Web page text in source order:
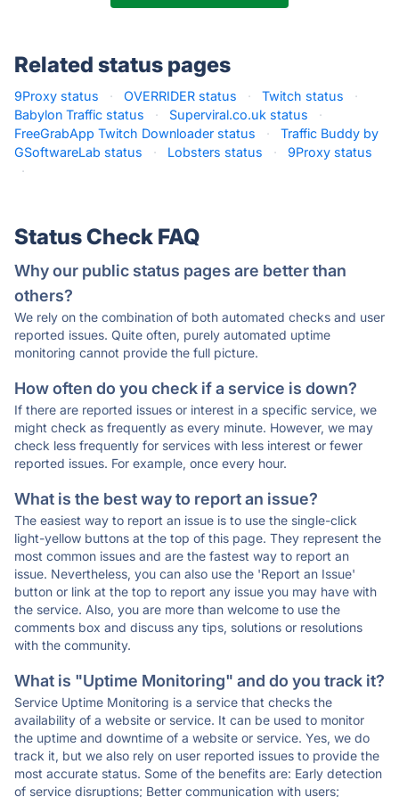
Related status pages
9Proxy status · OVERRIDER status · Twitch status
·
Babylon Traffic status
· Superviral.co.uk status
·
FreeGrabApp Twitch Downloader status
·
Traffic Buddy by
GSoftwareLab status
· Lobsters status ·
9Proxy status
·
Status Check FAQ
Why our public status pages are better than
others?
We rely on the combination of both automated checks and user
reported issues. Quite often, purely automated uptime
monitoring cannot provide the full picture.
How often do you check if a service is down?
If there are reported issues or interest in a specific service, we
might check as frequently as every minute. However, we may
check less frequently for services with less interest or fewer
reported issues. For example, once every hour.
What is the best way to report an issue?
The easiest way to report an issue is to use the single-click
light-yellow buttons at the top of this page. They represent the
most common issues and are the fastest way to report an
issue. Nevertheless, you can also use the 'Report an Issue'
button or link at the top to report any issue you may have with
the service. Also, you are more than welcome to use the
comments box and discuss any tips, solutions or resolutions
with the community.
What is "Uptime Monitoring" and do you track it?
Service Uptime Monitoring is a service that checks the
availability of a website or service. It can be used to monitor
the uptime and downtime of a website or service. Yes, we do
track it, but we also rely on user reported issues to provide the
most accurate status. Some of the benefits are: Early detection
of service disruptions; Better communication with users;